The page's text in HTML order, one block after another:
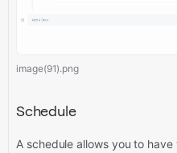
image(91).png
Schedule
A schedule allows you to